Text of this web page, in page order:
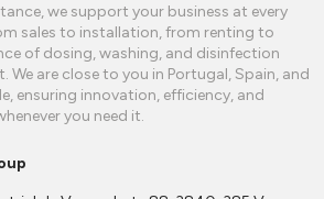
we support your business at every
sales to installation, from renting to
of dosing, washing, and disinfection
We are close to you in Portugal, Spain, and
ensuring innovation, efficiency, and
you need it.